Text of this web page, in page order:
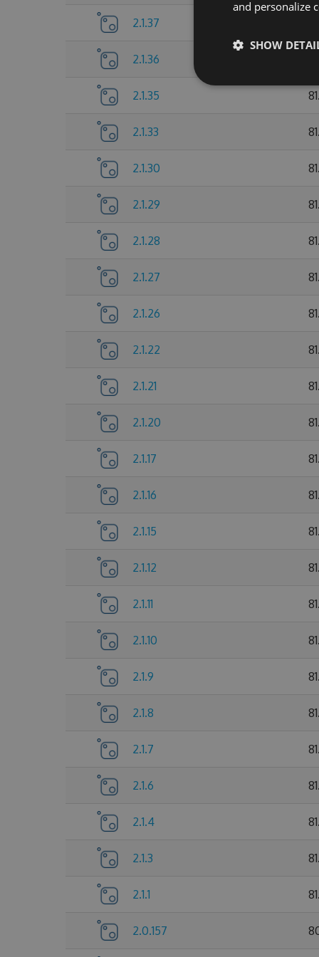
2.1.37
2.1.36
2.1.35
2.1.33
2.1.30
2.1.29
2.1.28
2.1.27
2.1.26
2.1.22
2.1.21
2.1.20
2.1.17
2.1.16
2.1.15
2.1.12
2.1.11
2.1.10
2.1.9
2.1.8
2.1.7
2.1.6
2.1.4
2.1.3
2.1.1
2.0.157
and personalize
SHOW